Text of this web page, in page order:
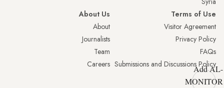
Terms of Use
Visitor Agreement
Privacy Policy
FAQs
Submissions and Discussions Policy
About Us
About
Journalists
Team
Careers
Add AL-
MONITOR